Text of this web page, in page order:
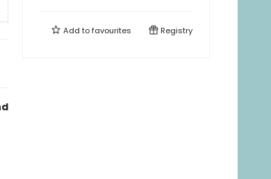
Add tofavourites Registry